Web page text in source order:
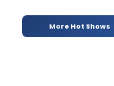
More Hot Shows